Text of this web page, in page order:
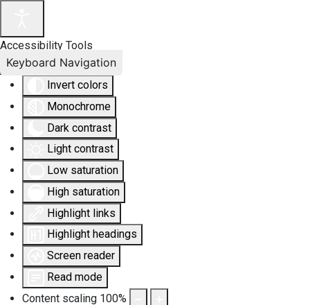
Accessibility Tools
Invert colors
Monochrome
Dark contrast
Light contrast
Low saturation
High saturation
Highlight links
Highlight headings
Screen reader
Read mode
Content scaling 100%
Keyboard Navigation